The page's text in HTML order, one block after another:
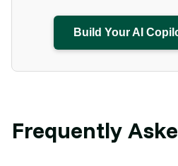
Build Your AI
Frequently